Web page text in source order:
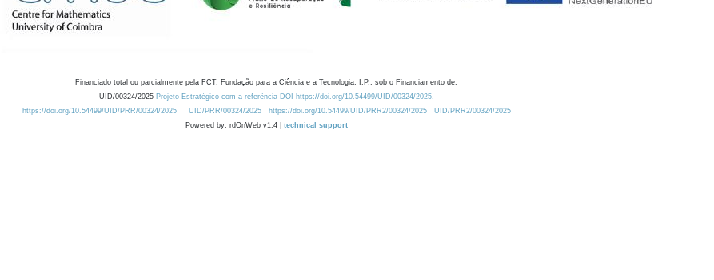
Financiado total ou parcialmente pela FCT, Fundação para a Ciência e a Tecnologia, I.P., sob o Financiamento de:
UID/00324/2025 Projeto Estratégico com a referência DOI https://doi.org/10.54499/UID/00324/2025.
https://doi.org/10.54499/UID/PRR/00324/2025
UID/PRR/00324/2025 https://doi.org/10.54499/UID/PRR2/00324/2025
UID/PRR2/00324/2025
Powered by: rdOnWeb v1.4 | technical support